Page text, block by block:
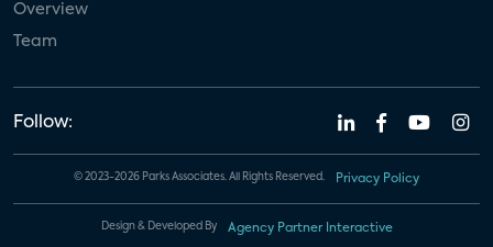
Overview
Team
Follow:
© 2023-2026 Parks Associates. All Rights Reserved. Privacy Policy
Design & Developed By Agency Partner Interactive